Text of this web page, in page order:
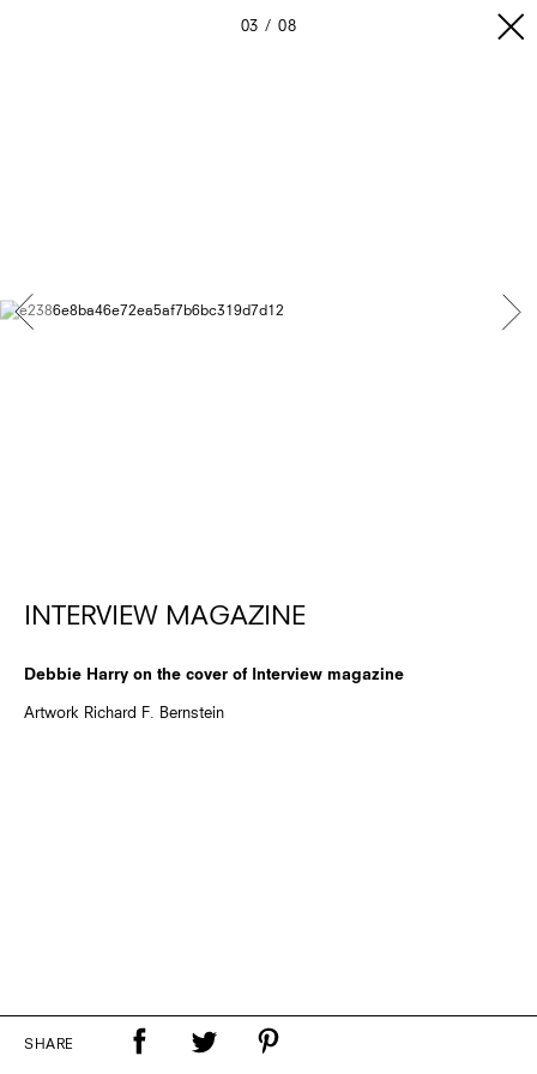
03 08
INTERVIEW MAGAZINE
Debbie Harry on the cover of Interview magazine
Artwork Richard F. Bernstein
SHARE